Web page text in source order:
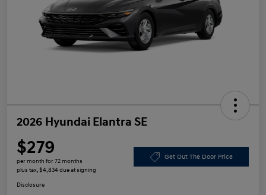
2026 Hyundai Elantra SE
$279
per month for 72 months
plus tax, $4,834 due at signing
Get Out The Door Price
Disclosure